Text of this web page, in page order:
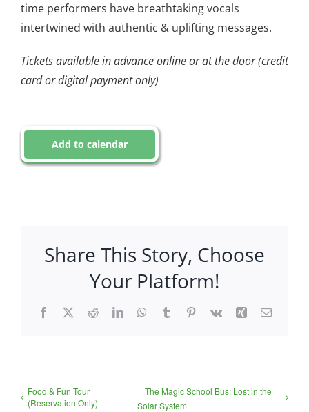
time performers have breathtaking vocals
intertwined with authentic & uplifting messages.
Tickets available in advance online or at the door (credit
card or digital payment only)
Add to calendar
Share This Story, Choose
Your Platform!
Facebook
X RedditLinkedInWhatsApp
TumblrPinterest
Vk Xing Email
Food & Fun Tour
(Reservation Only)
The Magic School Bus: Lost in the
Solar System